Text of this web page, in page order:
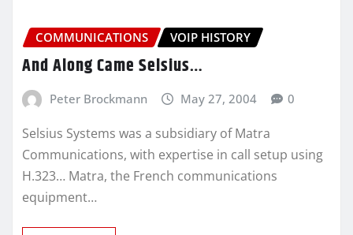
COMMUNICATIONS VOIP HISTORY
And Along Came Selsius…
Peter Brockmann May 27, 2004 0
Selsius Systems was a subsidiary of Matra
Communications, with expertise in call setup using
H.323… Matra, the French communications
equipment…